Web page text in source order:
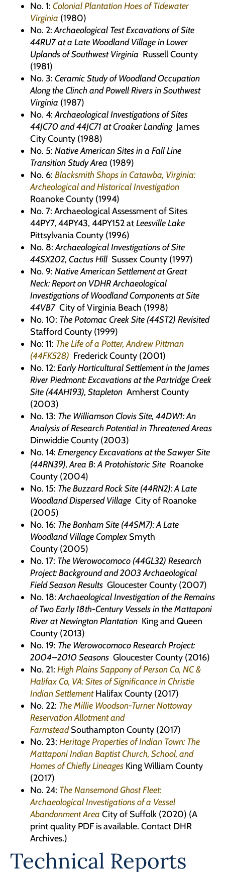
No. 1: Colonial Plantation Hoes of Tidewater
Virginia (1980)
No. 2:Archaeological Test Excavations of Site
44RU7 at a Late Woodland Village in Lower
Uplands of Southwest Virginia Russell County
(1981)
No. 3: Ceramic Study of Woodland Occupation
Along the Clinch and Powell Rivers in Southwest
Virginia (1987)
No. 4:Archaeological Investigations of Sites
44JC70 and 44JC71 at Croaker LandingJames
City County (1988)
No. 5: Native American Sites in a Fall Line
Transition Study Area (1989)
No. 6: Blacksmith Shops in Catawba, Virginia:
Archeological and Historical Investigation
Roanoke County (1994)
No. 7: Archaeological Assessment of Sites
44PY7, 44PY43, 44PY152 atLeesville Lake
Pittsylvania County (1996)
No. 8:Archaeological Investigations of Site
44SX202, Cactus Hill Sussex County (1997)
No. 9: Native American Settlement at Great
Neck:Report on VDHR Archaeological
Investigations of Woodland Components at Site
44VB7City of Virginia Beach (1998)
No. 10: The Potomac Creek Site (44ST2) Revisited
Stafford County (1999)
No: 11: The Life of a Potter, Andrew Pittman
(44FK528) Frederick County (2001)
No. 12: Early Horticultural Settlement in the James
River Piedmont:Excavations at the Partridge Creek
Site (44AH193), Stapleton Amherst County
(2003)
No. 13: The Williamson Clovis Site, 44DW1:An
Analysis of Research Potential in Threatened Areas
Dinwiddie County (2003)
No. 14: Emergency Excavations at the Sawyer Site
(44RN39), Area B:A Protohistoric Site Roanoke
County (2004)
No. 15: The Buzzard Rock Site (44RN2): A Late
Woodland Dispersed Village City of Roanoke
(2005)
No. 16: The Bonham Site (44SM7): A Late
Woodland Village Complex Smyth
County (2005)
No. 17: The Werowocomoco (44GL32) Research
Project: Background and 2003 Archaeological
Field Season Results Gloucester County (2007)
No. 18:Archaeological Investigation of the Remains
of Two Early 18th-Century Vessels in the Mattaponi
River at Newington Plantation King and Queen
County (2013)
No. 19: The Werowocomoco Research Project:
2004–2010 Seasons Gloucester County (2016)
No. 21: High Plains Sappony of Person Co, NC &
Halifax Co, VA: Sites of Significance in Christie
Indian SettlementHalifax County (2017)
No. 22: The Millie Woodson-Turner Nottoway
Reservation Allotment and
FarmsteadSouthampton County (2017)
No. 23: Heritage Properties of Indian Town: The
Mattaponi Indian Baptist Church, School, and
Homes of Chiefly Lineages King William County
(2017)
No. 24: The Nansemond Ghost Fleet:
Archaeological Investigations of a Vessel
Abandonment Area City of Suffolk (2020) (A
print quality PDF is available. Contact DHR
Archives.)
Technical Reports